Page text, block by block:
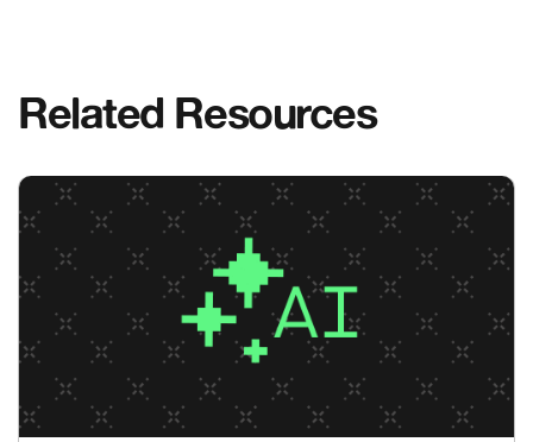
Related Resources